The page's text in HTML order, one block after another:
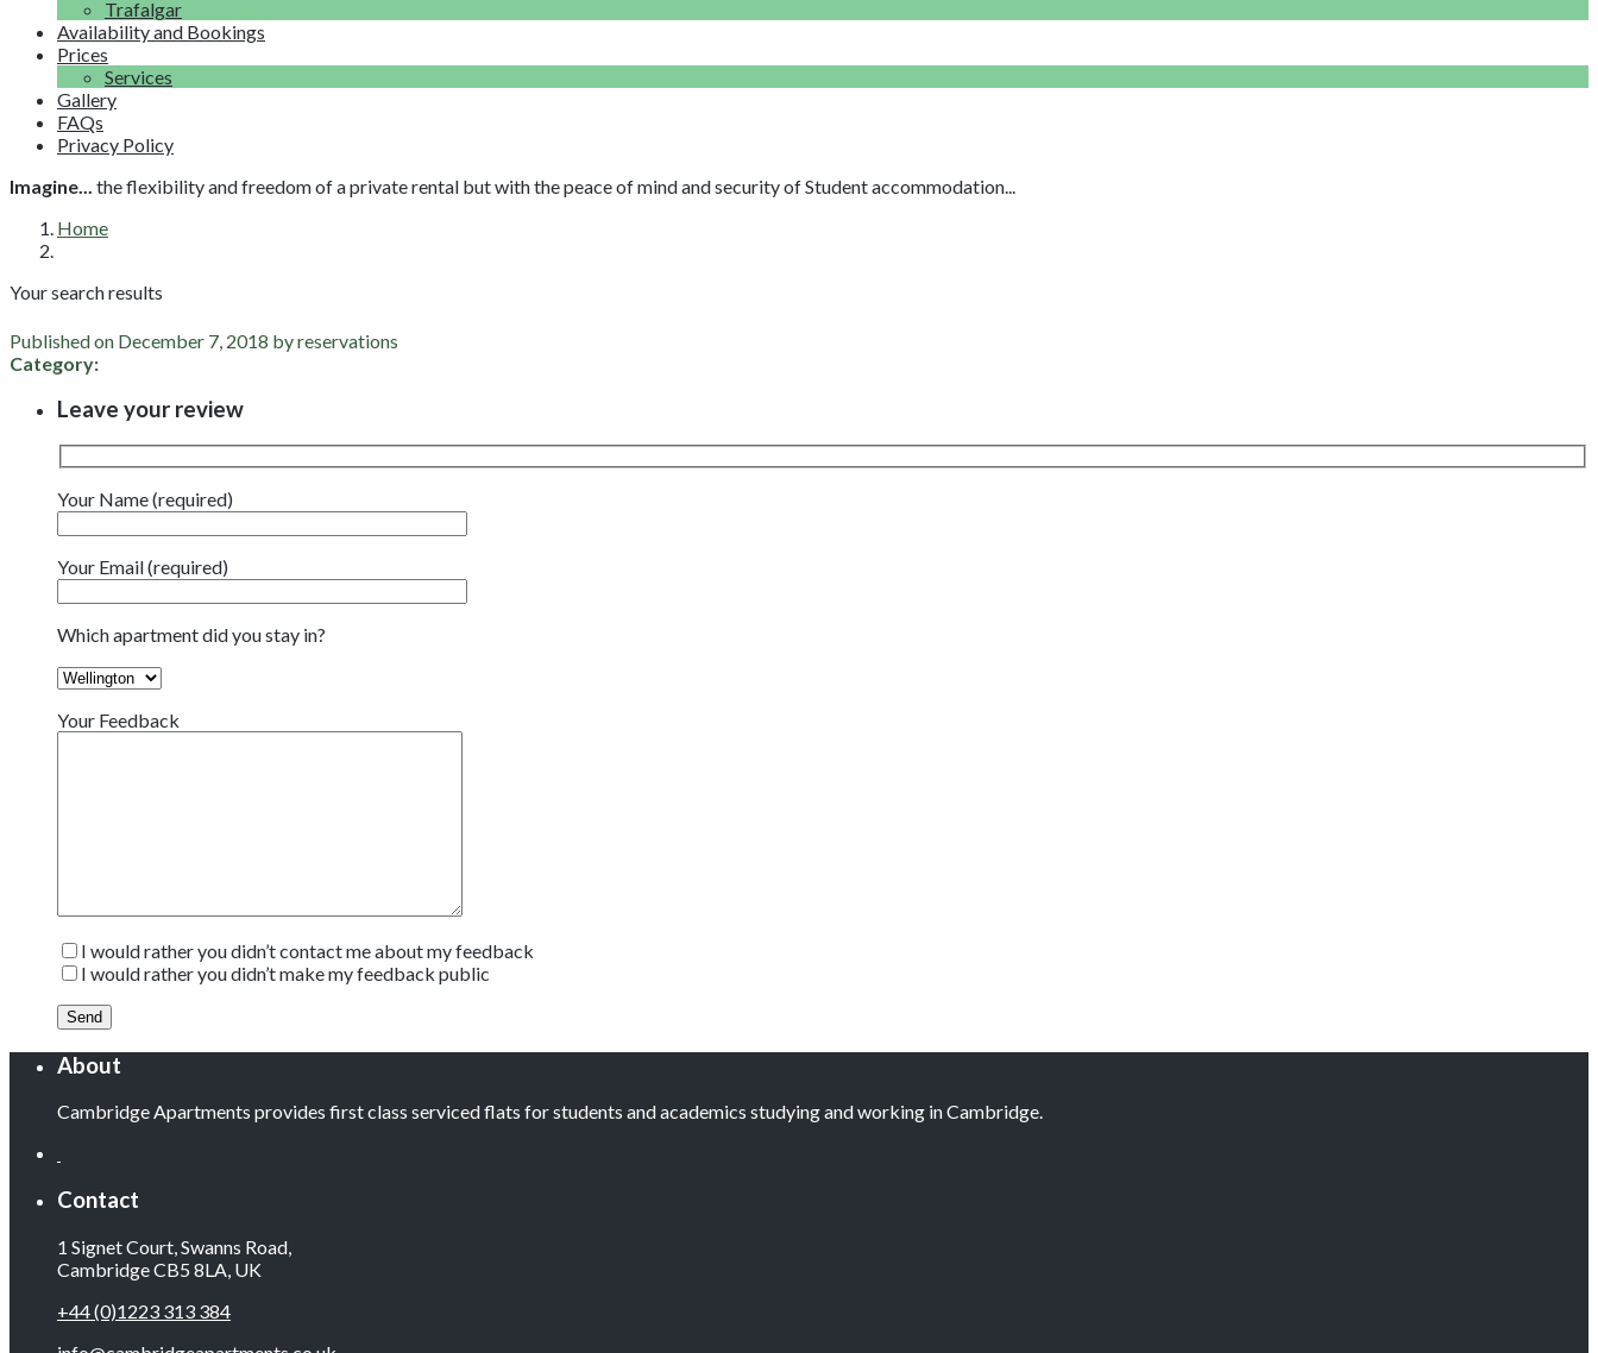
Trafalgar
Availability and Bookings
Prices
Services
Gallery
FAQs
Privacy Policy
Imagine... the flexibility and freedom of a private rental but with the peace of mind and security of Student accommodation...
Home
Your search results
Published on December 7, 2018 by reservations
Category:
Leave your review
Your Name (required)
Your Email (required)
Which apartment did you stay in?
Your Feedback
I would rather you didn’t contact me about my feedback
I would rather you didn’t make my feedback public
About
Cambridge Apartments provides first class serviced flats for students and academics studying and working in Cambridge.
Contact
1 Signet Court, Swanns Road,
Cambridge CB5 8LA, UK
+44 (0)1223 313 384